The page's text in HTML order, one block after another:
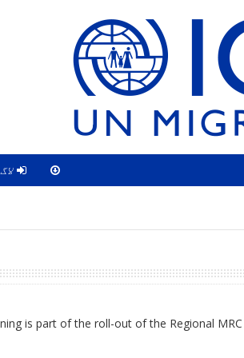
is part of the roll-out of the Regional